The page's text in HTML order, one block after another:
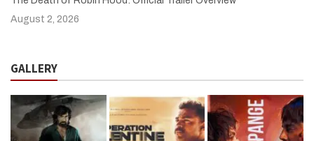
August 2, 2026
GALLERY